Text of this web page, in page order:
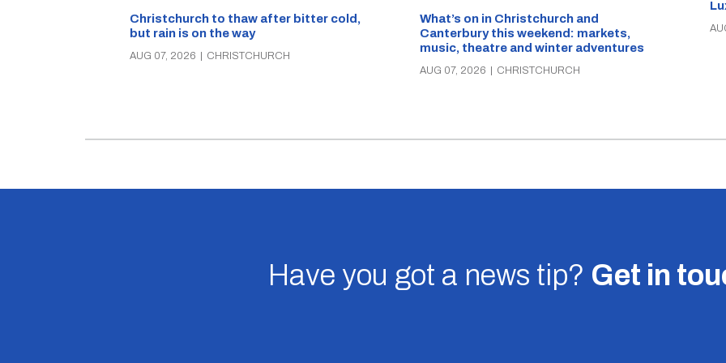
Christchurch to thaw after bitter cold,
but rain is on the way
AUG 07, 2026 CHRISTCHURCH
What’s on in Christchurch and
Canterbury this weekend: markets,
music, theatre and winter adventures
AUG 07, 2026 CHRISTCHURCH
Have you got a news tip? Get in